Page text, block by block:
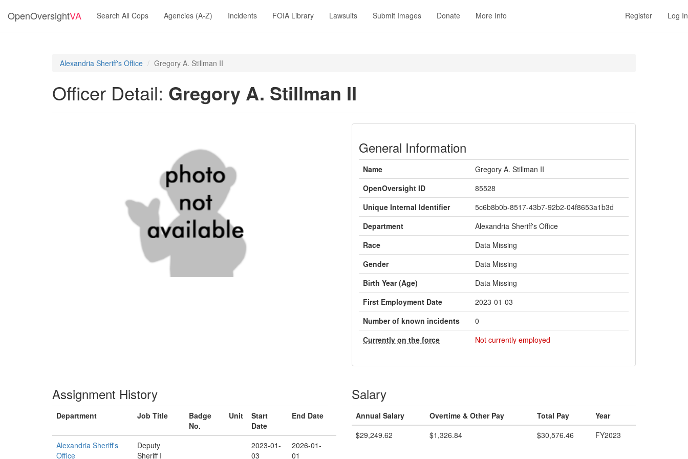
OpenOversightVA Search All Cops Agencies (A-Z) Incidents FOIA Library Lawsuits Submit Images Donate More Info Register Log In
Alexandria Sheriff's Office Gregory A. Stillman II
Officer Detail: Gregory A. Stillman II
General Information
Name
Gregory A. Stillman II
OpenOversight ID
85528
Unique Internal Identifier
5c6b8b0b-8517-43b7-92b2-04f8653a1b3d
Department
Alexandria Sheriff's Office
Race
Data Missing
Gender
Data Missing
Birth Year (Age)
Data Missing
First Employment Date
2023-01-03
Number of known incidents
0
Currently on the force
Not currently employed
Assignment History
Department Job Title
Badge
No.
Unit
Start
Date
End Date
Alexandria Sheriff's
Office
Deputy
Sheriff I
2023-01-
03
2026-01-
01
Salary
Annual Salary Overtime & Other Pay Total Pay
Year
$29,249.62
$1,326.84 $30,576.46 FY2023